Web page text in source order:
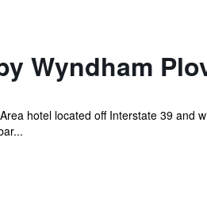
Wyndham
hotel located off Interstate 39 and